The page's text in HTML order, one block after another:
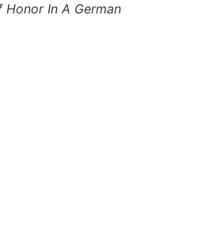
Honor In A German